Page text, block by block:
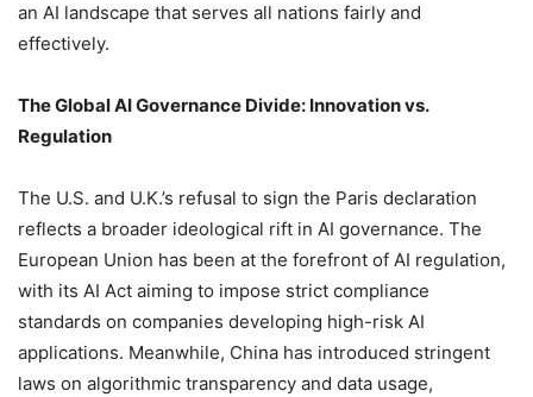
an AI landscape that serves all nations fairly and
effectively.
The Global AI Governance Divide: Innovation vs.
Regulation
The U.S. and U.K.’s refusal to sign the Paris declaration
reflects a broader ideological rift in AI governance. The
European Union has been at the forefront of AI regulation,
with its AI Act aiming to impose strict compliance
standards on companies developing high-risk AI
applications. Meanwhile, China has introduced stringent
laws on algorithmic transparency and data usage,